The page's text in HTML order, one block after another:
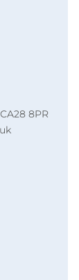
8PR